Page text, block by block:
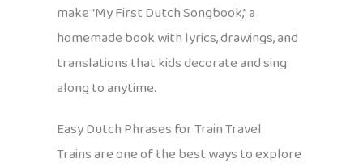
make “My First Dutch Songbook,” a
homemade book with lyrics, drawings, and
translations that kids decorate and sing
along to anytime.
Easy Dutch Phrases for Train Travel
Trains are one of the best ways to explore